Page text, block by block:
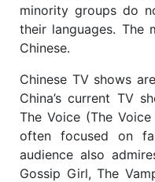
minority groups do
their languages. The
Chinese.
Chinese TV shows
China’s current TV
The Voice (The
often focused on
audience also
Gossip Girl, The